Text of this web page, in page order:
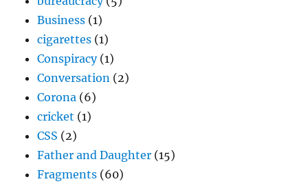
Business (1)
cigarettes (1)
Conspiracy(1)
Conversation (2)
Corona (6)
cricket (1)
CSS (2)
Father and Daughter (15)
Fragments (60)